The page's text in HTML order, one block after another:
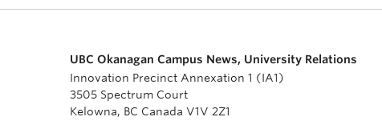
UBC Okanagan Campus News, University Relations
Innovation Precinct Annexation 1 (IA1)
3505 Spectrum Court
Kelowna, BC Canada V1V 2Z1